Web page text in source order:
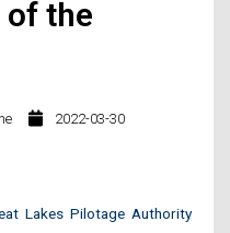
the
2022-03-30
Lakes Pilotage Authority